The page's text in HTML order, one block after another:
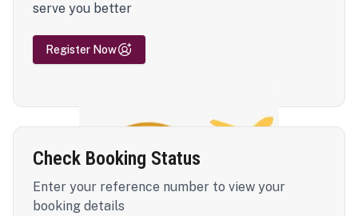
serve you better
Register Now
Check Booking Status
Enter your reference number to view your
booking details